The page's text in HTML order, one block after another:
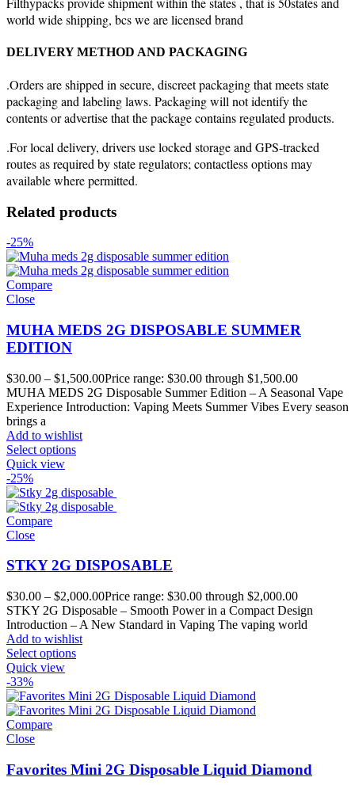
world wide shipping, bcs we are licensed brand
DELIVERY METHOD AND PACKAGING
.Orders are shipped in secure, discreet packaging that meets state
packaging and labeling laws. Packaging will not identify the
contents or advertise that the package contains regulated products.
.For local delivery, drivers use locked storage and GPS-tracked
routes as required by state regulators; contactless options may
available where permitted.
Related products
-25%
Compare
Close
MUHA MEDS 2G DISPOSABLE SUMMER
EDITION
$30.00 – $1,500.00Price range: $30.00 through $1,500.00
MUHA MEDS 2G Disposable Summer Edition – A Seasonal Vape
Experience Introduction: Vaping Meets Summer Vibes Every season
brings a
Add to wishlist
Select options
Quick view
-25%
Compare
Close
STKY 2G DISPOSABLE
$30.00 – $2,000.00Price range: $30.00 through $2,000.00
STKY 2G Disposable – Smooth Power in a Compact Design
Introduction – A New Standard in Vaping The vaping world
Add to wishlist
Select options
Quick view
-33%
Compare
Close
Favorites Mini 2G Disposable Liquid Diamond